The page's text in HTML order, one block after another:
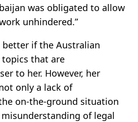
was obligated to allow
unhindered.”
if the Australian
that are
to her. However, her
only a lack of
on-the-ground situation
of legal